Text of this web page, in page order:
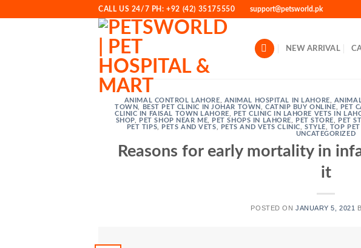
CALL US 24/7 PH: +92 (42) 35175550 support@petsworld.pk
NEW ARRIVAL
ANIMAL CONTROL LAHORE ANIMAL HOSPITAL IN LAHORE
TOWN
BEST PET CLINIC IN JOHAR TOWN CATNIP BUY ONLINE PET
CLINIC IN FAISAL TOWN LAHORE
PET CLINIC IN LAHORE VETS IN
SHOP
PET SHOP NEAR ME PET SHOPS IN LAHORE PET STORE PET
PET TIPS
PETS AND VETS PETS AND VETS CLINIC STYLE TOP
UNCATEGORIZED
Reasons for early mortality in
it
POSTED ONJANUARY 5, 2021